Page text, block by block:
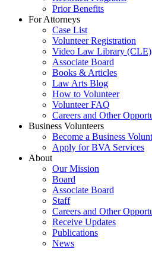
Prior Benefits
For Attorneys
Case List
Volunteer Registration
Video Law Library (CLE)
Associate Board
Books & Articles
Law Arts Blog
How to Volunteer
Volunteer FAQ
Careers and Other
Business Volunteers
Become a Business
Apply for BVA Services
About
Our Mission
Board
Associate Board
Staff
Careers and Other
Receive Updates
Publications
News